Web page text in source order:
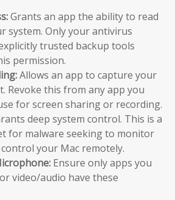
Grants an app the ability to read
system. Only your antivirus
trusted backup tools
permission.
Allows an app to capture your
Revoke this from any app you
for screen sharing or recording.
deep system control. This is a
for malware seeking to monitor
your Mac remotely.
Ensure only apps you
video/audio have these